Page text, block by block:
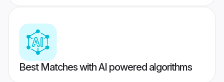
Best Matches with AI powered algorithms